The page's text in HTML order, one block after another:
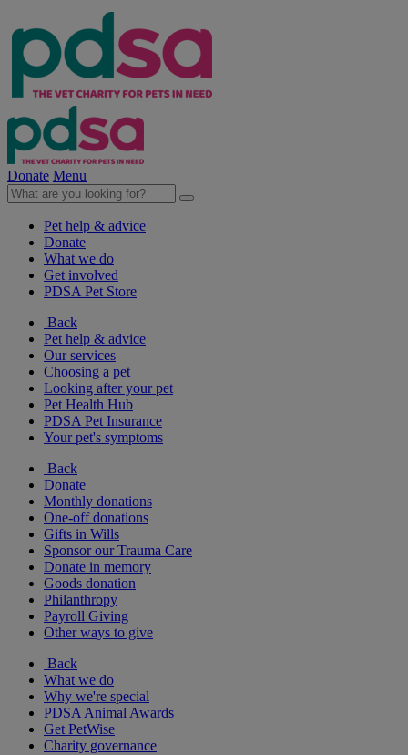
Donate Menu
Pet help & advice
Donate
What we do
Get involved
PDSA Pet Store
Back
Pet help & advice
Our services
Choosing a pet
Looking after your pet
Pet Health Hub
PDSA Pet Insurance
Your pet's symptoms
Back
Donate
Monthly donations
One-off donations
Gifts in Wills
Sponsor our Trauma Care
Donate in memory
Goods donation
Philanthropy
Payroll Giving
Other ways to give
Back
What we do
Why we're special
PDSA Animal Awards
Get PetWise
Charity governance